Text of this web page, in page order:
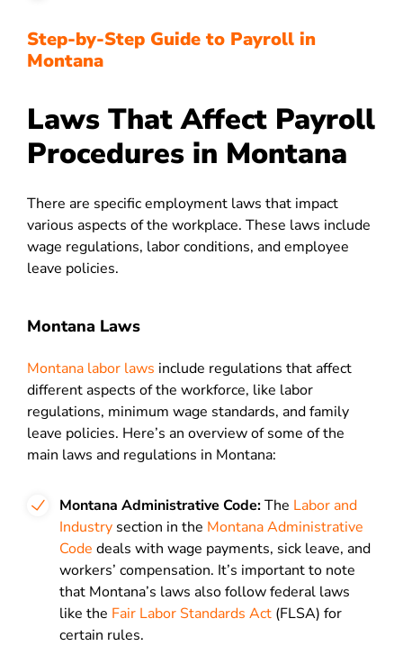
Step-by-Step Guide to Payroll in
Montana
Laws That Affect Payroll
Procedures in Montana
There are specific employment laws that impact
various aspects of the workplace. These laws include
wage regulations, labor conditions, and employee
leave policies.
Montana Laws
Montana labor laws include regulations that affect
different aspects of the workforce, like labor
regulations, minimum wage standards, and family
leave policies. Here’s an overview of some of the
main laws and regulations in Montana:
Montana Administrative Code:The Labor and
Industry section in the Montana Administrative
Code deals with wage payments, sick leave, and
workers’ compensation. It’s important to note
that Montana’s laws also follow federal laws
like the Fair Labor Standards Act (FLSA) for
certain rules.